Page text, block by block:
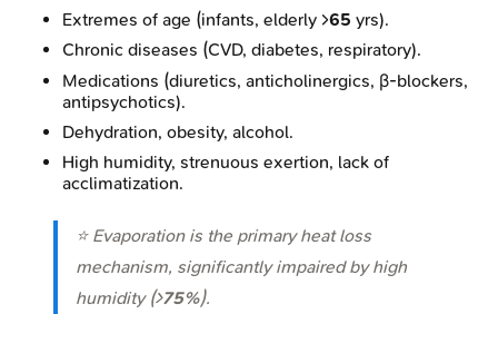
Extremes of age (infants, elderly >65 yrs).
Chronic diseases (CVD, diabetes, respiratory).
Medications (diuretics, anticholinergics, β-blockers,
antipsychotics).
Dehydration, obesity, alcohol.
High humidity, strenuous exertion, lack of
acclimatization.
⭐ Evaporation is the primary heat loss
mechanism, significantly impaired by high
humidity (>75%).